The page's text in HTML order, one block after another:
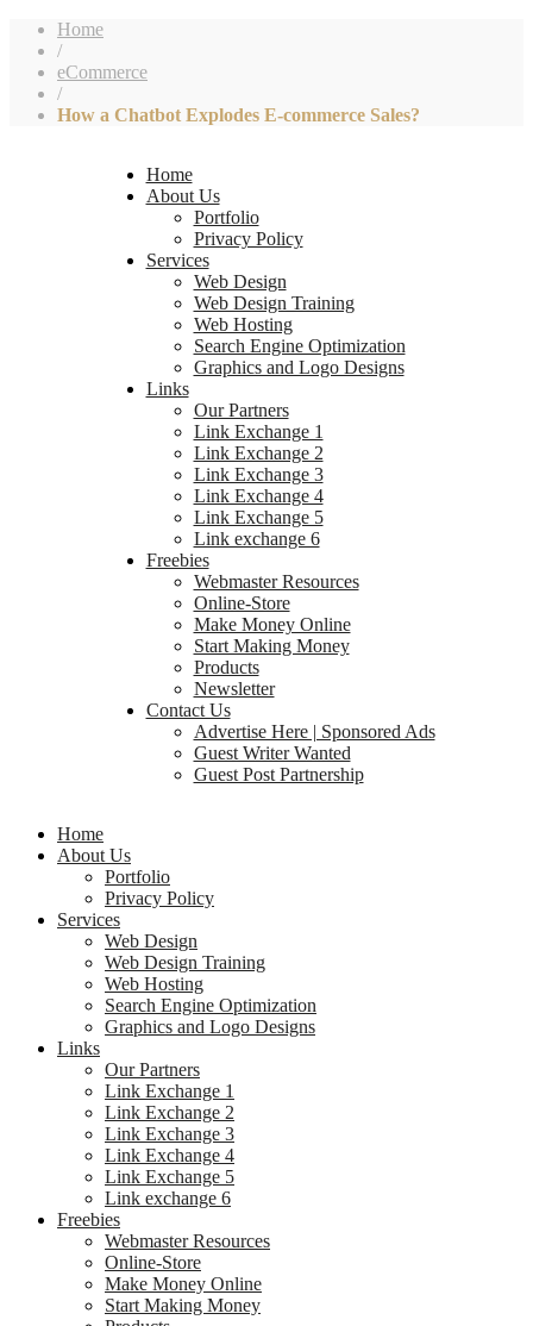
Home
/
eCommerce
/
How a Chatbot Explodes E-commerce Sales?
Home
About Us
Portfolio
Privacy Policy
Services
Web Design
Web Design Training
Web Hosting
Search Engine Optimization
Graphics and Logo Designs
Links
Our Partners
Link Exchange 1
Link Exchange 2
Link Exchange 3
Link Exchange 4
Link Exchange 5
Link exchange 6
Freebies
Webmaster Resources
Online-Store
Make Money Online
Start Making Money
Products
Newsletter
Contact Us
Advertise Here | Sponsored Ads
Guest Writer Wanted
Guest Post Partnership
Home
About Us
Portfolio
Privacy Policy
Services
Web Design
Web Design Training
Web Hosting
Search Engine Optimization
Graphics and Logo Designs
Links
Our Partners
Link Exchange 1
Link Exchange 2
Link Exchange 3
Link Exchange 4
Link Exchange 5
Link exchange 6
Freebies
Webmaster Resources
Online-Store
Make Money Online
Start Making Money